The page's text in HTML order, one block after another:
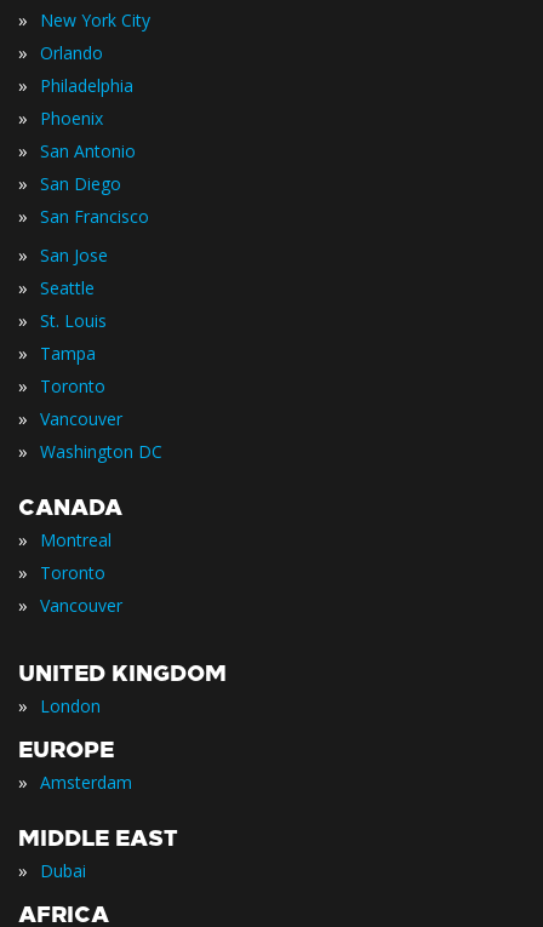
» New York City
» Orlando
» Philadelphia
» Phoenix
» San Antonio
» San Diego
» San Francisco
» San Jose
» Seattle
» St. Louis
» Tampa
» Toronto
» Vancouver
» Washington DC
CANADA
» Montreal
» Toronto
» Vancouver
UNITED KINGDOM
» London
EUROPE
» Amsterdam
MIDDLE EAST
» Dubai
AFRICA